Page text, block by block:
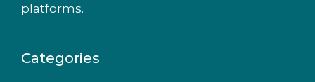
platforms.
Categories